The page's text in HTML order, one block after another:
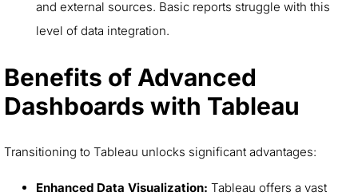
and external sources. Basic reports struggle with this
level of data integration.
Benefits of Advanced
Dashboards with Tableau
Transitioning to Tableau unlocks significant advantages:
Enhanced Data Visualization: Tableau offers a vast